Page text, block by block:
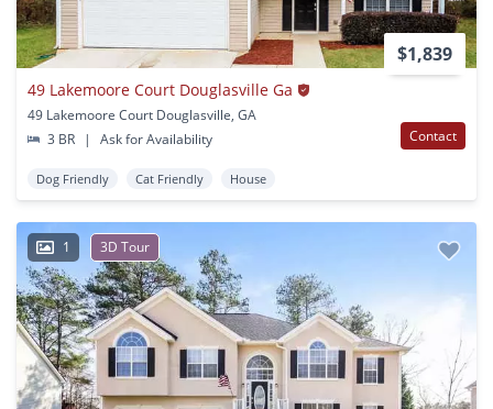
$1,839
49 Lakemoore Court Douglasville Ga
49 Lakemoore Court Douglasville, GA
3 BR
| Ask for Availability Contact
Dog Friendly Cat Friendly House
1 3D Tour